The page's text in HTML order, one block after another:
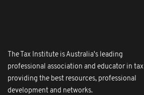
The Tax Institute is Australia's leading
professional association and educator in tax
providing the best resources, professional
development and networks.